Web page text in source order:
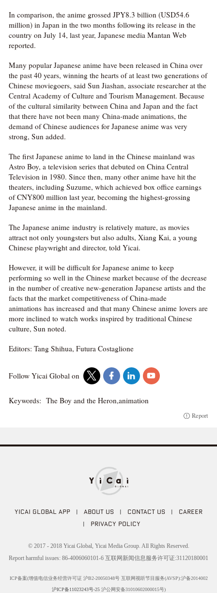
In comparison, the anime grossed JPY8.3 billion (USD54.6
million) in Japan in the two months following its release in the
country on July 14, last year, Japanese media Mantan Web
reported.
Many popular Japanese anime have been released in China over
the past 40 years, winning the hearts of at least two generations of
Chinese moviegoers, said Sun Jiashan, associate researcher at the
Central Academy of Culture and Tourism Management. Because
of the cultural similarity between China and Japan and the fact
that there have not been many China-made animations, the
demand of Chinese audiences for Japanese anime was very
strong, Sun added.
The first Japanese anime to land in the Chinese mainland was
Astro Boy, a television series that debuted on China Central
Television in 1980. Since then, many other anime have hit the
theaters, including Suzume, which achieved box office earnings
of CNY800 million last year, becoming the highest-grossing
Japanese anime in the mainland.
The Japanese anime industry is relatively mature, as movies
attract not only youngsters but also adults, Xiang Kai, a young
Chinese playwright and director, told Yicai.
However, it will be difficult for Japanese anime to keep
performing so well in the Chinese market because of the decrease
in the number of creative new-generation Japanese artists and the
facts that the market competitiveness of China-made
animations has increased and that many Chinese anime lovers are
more inclined to watch works inspired by traditional Chinese
culture, Sun noted.
Editors: Tang Shihua, Futura Costaglione
Follow Yicai Global on
Keywords: The Boy and the Heron,animation
Report
YICAI GLOBAL APP | ABOUT US | CONTACT US | CAREER
| PRIVACY POLICY
© 2017 - 2018 Yicai Global, Yicai Media Group. All Rights Reserved.
Report harmful issues: 86-4006060101-6 互联网新闻信息服务许可证:31120180001
ICP备案(增值电信业务经营许可证 沪B2-20050348号 互联网视听节目服务(AVSP):沪备2014002
沪ICP备11023243号-25沪公网安备31010602000015号)